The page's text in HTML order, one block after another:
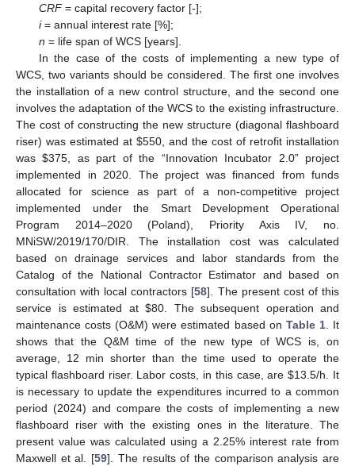
CRF= capital recovery factor [-];
i= annual interest rate [%];
n = life span of WCS [years].
In the case of the costs of implementing a new type of
WCS, two variants should be considered. The first one involves
the installation of a new control structure, and the second one
involves the adaptation of the WCS to the existing infrastructure.
The cost of constructing the new structure (diagonal flashboard
riser) was estimated at $550, and the cost of retrofit installation
was$375, as part of the “Innovation Incubator 2.0” project
implemented in 2020. The project was financed from funds
allocated for science as part of a non-competitive project
implemented under the Smart Development Operational
Program 2014–2020 (Poland), Priority Axis IV, no.
MNiSW/2019/170/DIR. The installation cost was calculated
based on drainage services and labor standards from the
Catalog of the National Contractor Estimator and based on
consultation with local contractors [58]. The present cost of this
service is estimated at $80. The subsequent operation and
maintenance costs (O&M) were estimated based on Table 1. It
shows that the Q&M time of the new type of WCS is, on
average, 12 min shorter than the time used to operate the
typical flashboard riser. Labor costs, in this case, are$13.5/h. It
is necessary to update the expenditures incurred to a common
period (2024) and compare the costs of implementing a new
flashboard riser with the existing ones in the literature. The
present value was calculated using a 2.25% interest rate from
Maxwell et al. [59]. The results of the comparison analysis are
12. May
13. May
14. May
15. May
16. May
17. May
18. May
19. May
20. May
22. May
23. May
24. May
25. May
26. May
27. May
28. May
29. May
30. May
1. Jun
2. Jun
3. Jun
4. Jun
5. Jun
6. Jun
7. Jun
8. Jun
9. Jun
11. Jun
12. Jun
13. Jun
14. Jun
15. Jun
16. Jun
17. Jun
18. Jun
19. Jun
21. Jun
22. Jun
23. Jun
24. Jun
25. Jun
26. Jun
27. Jun
28. Jun
29. Jun
1. Jul
2. Jul
3. Jul
4. Jul
5. Jul
6. Jul
7. Jul
8. Jul
9. Jul
11. Jul
12. Jul
13. Jul
14. Jul
15. Jul
16. Jul
17. Jul
18. Jul
19. Jul
21. Jul
22. Jul
23. Jul
24. Jul
25. Jul
26. Jul
27. Jul
28. Jul
29. Jul
31. Jul
1. Aug
2. Aug
3. Aug
4. Aug
5. Aug
6. Aug
7. Aug
8. Aug